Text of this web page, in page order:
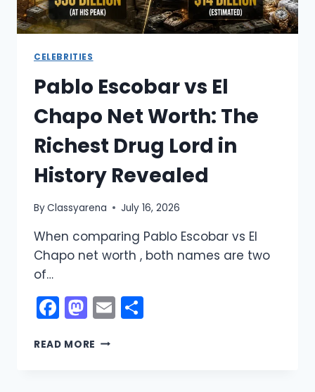
CELEBRITIES
Pablo Escobar vs El
Chapo Net Worth: The
Richest Drug Lord in
History Revealed
ByClassyarena July 16, 2026
When comparing Pablo Escobar vs El
Chapo net worth , both names are two
of…
Facebook
Mastodon
Email
READ MORE PABLO